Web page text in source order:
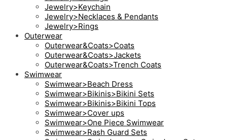
Jewelry>Keychain
Jewelry>Necklaces & Pendants
Jewelry>Rings
Outerwear
Outerwear&Coats>Coats
Outerwear&Coats>Jackets
Outerwear&Coats>Trench Coats
Swimwear
Swimwear>Beach Dress
Swimwear>Bikinis>Bikini Sets
Swimwear>Bikinis>Bikini Tops
Swimwear>Cover ups
Swimwear>One Piece Swimwear
Swimwear>Rash Guard Sets